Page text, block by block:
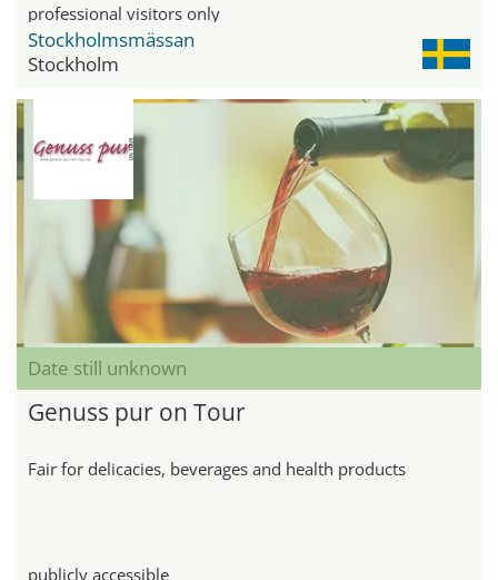
professional visitors only
Stockholmsmässan
Stockholm
Date still unknown
Genuss pur on Tour
Fair for delicacies, beverages and health products
publicly accessible